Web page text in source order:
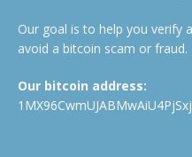
Our goal is to help you verify
avoid a bitcoin scam or fraud.
Our bitcoin address: